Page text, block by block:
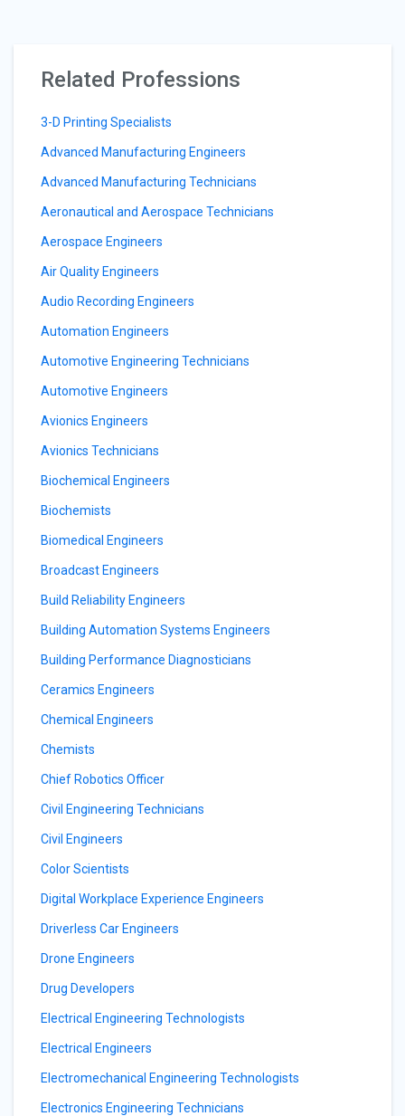
Related Professions
3-D Printing Specialists
Advanced Manufacturing Engineers
Advanced Manufacturing Technicians
Aeronautical and Aerospace Technicians
Aerospace Engineers
Air Quality Engineers
Audio Recording Engineers
Automation Engineers
Automotive Engineering Technicians
Automotive Engineers
Avionics Engineers
Avionics Technicians
Biochemical Engineers
Biochemists
Biomedical Engineers
Broadcast Engineers
Build Reliability Engineers
Building Automation Systems Engineers
Building Performance Diagnosticians
Ceramics Engineers
Chemical Engineers
Chemists
Chief Robotics Officer
Civil Engineering Technicians
Civil Engineers
Color Scientists
Digital Workplace Experience Engineers
Driverless Car Engineers
Drone Engineers
Drug Developers
Electrical Engineering Technologists
Electrical Engineers
Electromechanical Engineering Technologists
Electronics Engineering Technicians